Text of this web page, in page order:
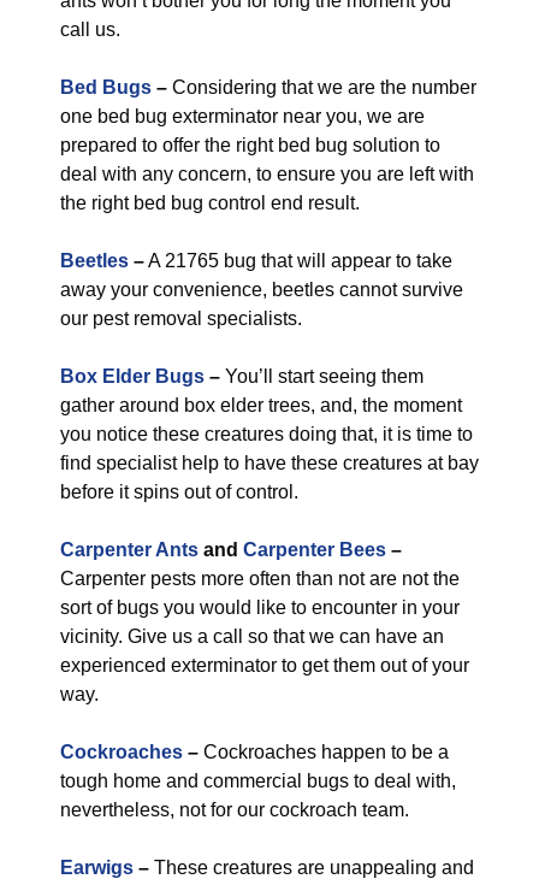
call us.
Bed Bugs – Considering that we are the number
one bed bug exterminator near you, we are
prepared to offer the right bed bug solution to
deal with any concern, to ensure you are left with
the right bed bug control end result.
Beetles –A 21765 bug that will appear to take
away your convenience, beetles cannot survive
our pest removal specialists.
Box Elder Bugs – You’ll start seeing them
gather around box elder trees, and, the moment
you notice these creatures doing that, it is time to
find specialist help to have these creatures at bay
before it spins out of control.
Carpenter Ants and Carpenter Bees –
Carpenter pests more often than not are not the
sort of bugs you would like to encounter in your
vicinity. Give us a call so that we can have an
experienced exterminator to get them out of your
way.
Cockroaches – Cockroaches happen to be a
tough home and commercial bugs to deal with,
nevertheless, not for our cockroach team.
Earwigs – These creatures are unappealing and